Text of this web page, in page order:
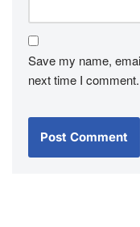
Save my name,
next time I comment.